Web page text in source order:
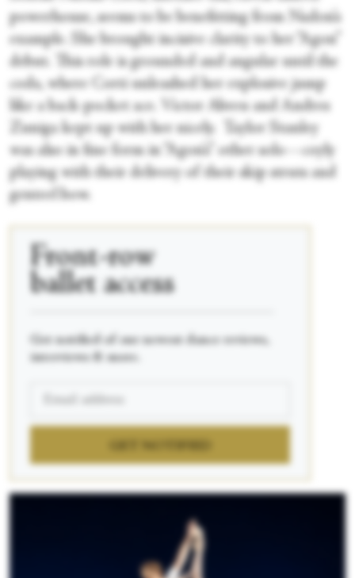
powerhouse, seems to be benefitting from Nadon’s
example. She brought incisive clarity to her “Agon”
debut. This role is grounded and angular until the
coda, where Corti unleashed her explosive jump
like a back-pocket ace. Victor Abreu and Andres
Zuniga kept up with her nicely. Taylor Stanley
was also in fine form in “Agon’s” other solo—coyly
playing with their delivery of their skip struts and
genteel bow.
Front-row
ballet access
Get notified of our newest dance reviews,
interviews & more.